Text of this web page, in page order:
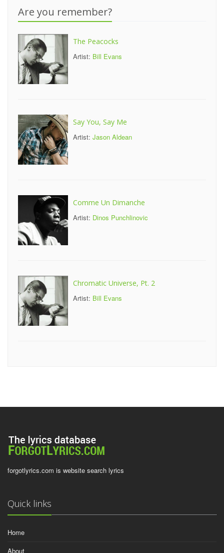
Are you remember?
The Peacocks
Artist: Bill Evans
Say You, Say Me
Artist: Jason Aldean
Comme Un Dimanche
Artist: Dinos Punchlinovic
Chromatic Universe, Pt. 2
Artist: Bill Evans
forgotlyrics.com is website search lyrics
Quick links
Home
About